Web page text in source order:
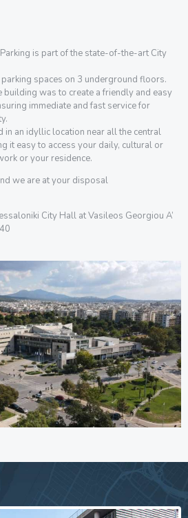
is part of the state-of-the-art City
spaces on 3 underground floors.
building was to create a friendly and easy
immediate and fast service for
in an idyllic location near all the central
it easy to access your daily, cultural or
or your residence.
we are at your disposal
City Hall at Vasileos Georgiou A’